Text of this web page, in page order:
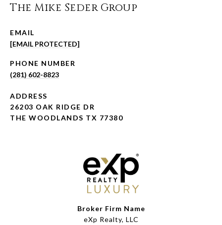
The Mike Seder Group
EMAIL
[EMAIL PROTECTED]
PHONE NUMBER
(281) 602-8823
ADDRESS
26203 OAK RIDGE DR
THE WOODLANDS TX 77380
Broker Firm Name
eXp Realty, LLC